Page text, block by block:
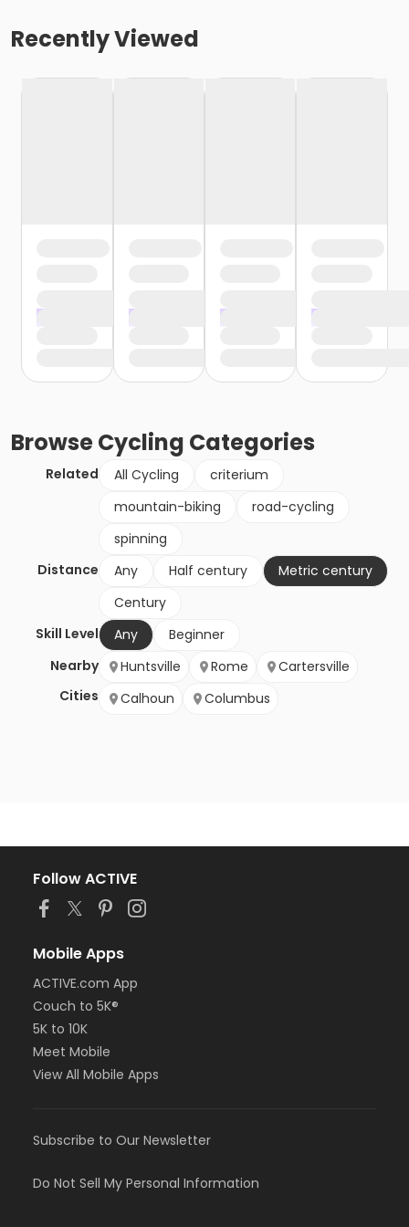
Recently Viewed
BrowseCycling Categories
Related All Cycling
criterium
mountain-biking
road-cycling
spinning
Distance
Any Half century
Metric century
Century
Skill Level
Any
Beginner
Nearby
Cities
Huntsville Rome
Cartersville
Calhoun
Columbus
Follow ACTIVE
Mobile Apps
ACTIVE.com App
Couch to 5K®
5K to 10K
Meet Mobile
View All Mobile Apps
Subscribe to Our Newsletter
Do Not Sell My Personal Information